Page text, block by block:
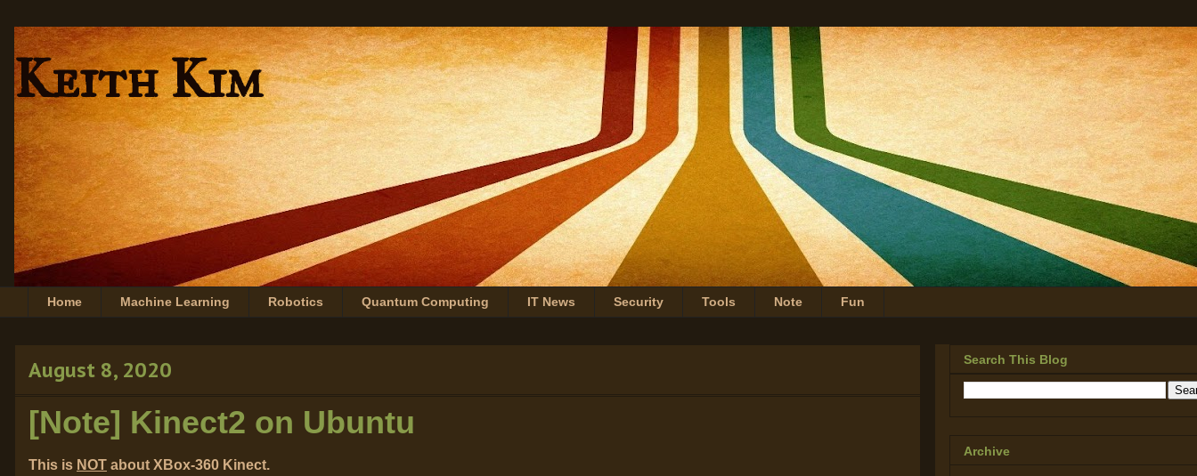
Keith Kim
Home Machine Learning Robotics Quantum Computing IT News Security Tools Note Fun
August 8, 2020
[Note] Kinect2 on Ubuntu
This is NOT about XBox-360 Kinect.
Search This Blog
Archive